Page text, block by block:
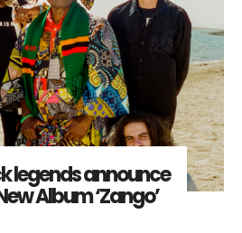
legends announce
Album ‘Zango’